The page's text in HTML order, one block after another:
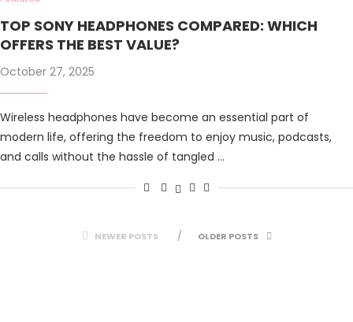
TOP SONY HEADPHONES COMPARED: WHICH
OFFERS THE BEST VALUE?
October 27, 2025
Wireless headphones have become an essential part of
modern life, offering the freedom to enjoy music, podcasts,
and calls without the hassle of tangled …
NEWER POSTS OLDER POSTS